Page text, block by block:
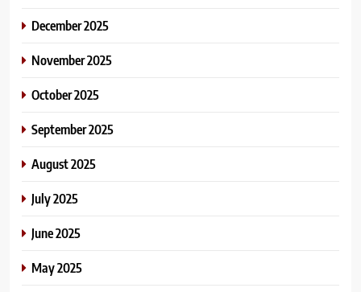
December 2025
November 2025
October 2025
September 2025
August 2025
July 2025
June 2025
May 2025